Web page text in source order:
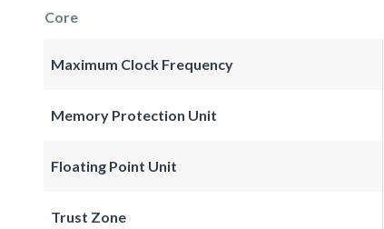
Core
Maximum Clock Frequency
Memory Protection Unit
Floating Point Unit
Trust Zone